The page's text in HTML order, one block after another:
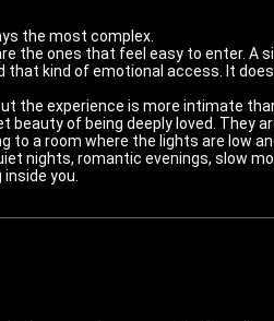
the most complex.
the ones that feel easy to enter. A
that kind of emotional access. It
the experience is more intimate
beauty of being deeply loved. They
to a room where the lights are low
nights, romantic evenings, slow
you.